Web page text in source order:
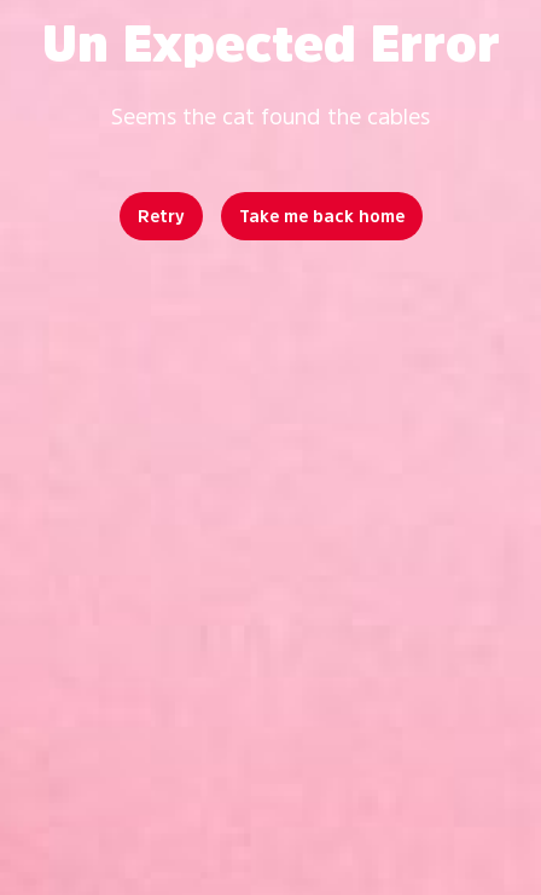
Un Expected Error
Seems the cat found the cables
Retry Take me back home